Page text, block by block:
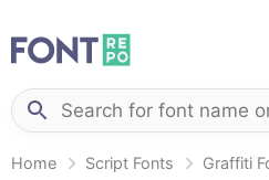
Home Script Fonts Graffiti